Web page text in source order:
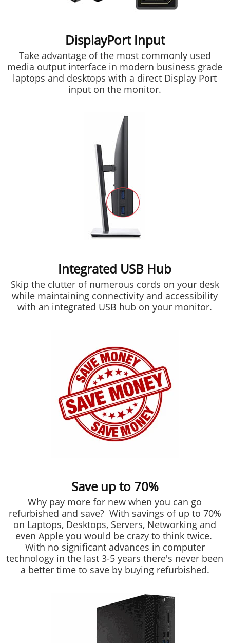
DisplayPort Input
Take advantage of the most commonly used
media output interface in modern business grade
laptops and desktops with a direct Display Port
input on the monitor.
Integrated USB Hub
Skip the clutter of numerous cords on your desk
while maintaining connectivity and accessibility
with an integrated USB hub on your monitor.
Save up to 70%
Why pay more for new when you can go
refurbished and save? With savings of up to 70%
on Laptops, Desktops, Servers, Networking and
even Apple you would be crazy to think twice.
With no significant advances in computer
technology in the last 3-5 years there's never been
a better time to save by buying refurbished.